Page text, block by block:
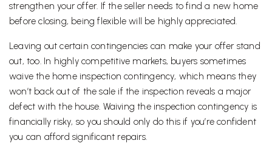
strengthen your offer. If the seller needs to find a new home
before closing, being flexible will be highly appreciated.
Leaving out certain contingencies can make your offer stand
out, too. In highly competitive markets, buyers sometimes
waive the home inspection contingency, which means they
won’t back out of the sale if the inspection reveals a major
defect with the house. Waiving the inspection contingency is
financially risky, so you should only do this if you’re confident
you can afford significant repairs.